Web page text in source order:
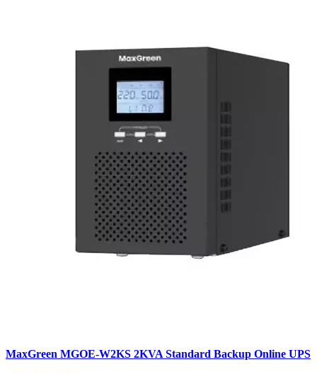
MaxGreen MGOE-W2KS 2KVA Standard Backup Online UPS